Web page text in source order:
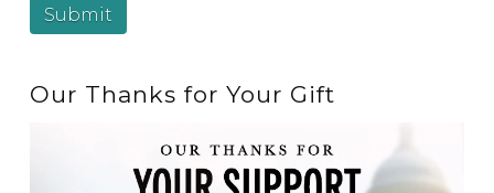
Our Thanks for Your Gift